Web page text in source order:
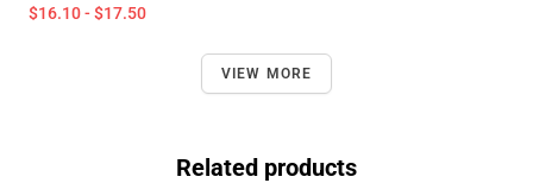
$16.10 - $17.50
VIEW MORE
Related products